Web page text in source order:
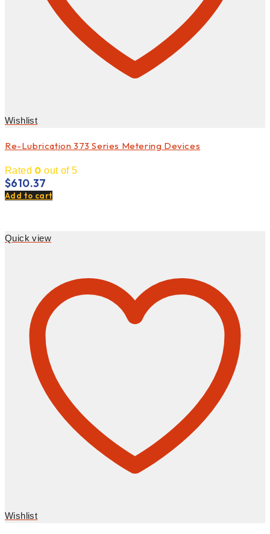
Wishlist
Re-Lubrication 373 Series Metering Devices
Rated 0 out of 5
$610.37
Add to cart
Quick view
Wishlist